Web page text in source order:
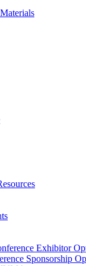
Exhibitor
Sponsorship